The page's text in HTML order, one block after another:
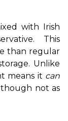
with Irish
This
than regular
Unlike
means it can
not as